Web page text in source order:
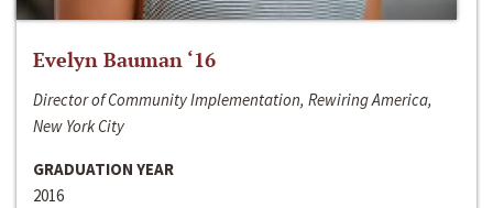
Evelyn Bauman ‘16
Director of Community Implementation, Rewiring America,
New York City
GRADUATION YEAR
2016